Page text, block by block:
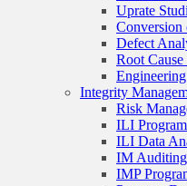
Uprate
Conversion
Defect
Root
Integrity
Risk
ILI
ILI Data
IM
IMP